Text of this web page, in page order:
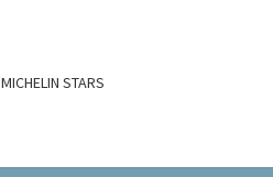
MICHELIN STARS